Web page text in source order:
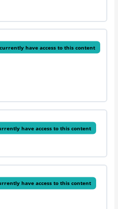
have access to this content
have access to this content
have access to this content